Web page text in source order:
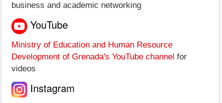
business and academic networking
YouTube
Ministry of Education and Human Resource
Development of Grenada's YouTube channel for
videos
Instagram